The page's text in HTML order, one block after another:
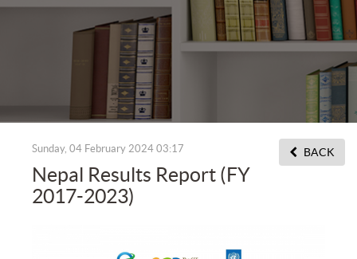
BACK
Sunday, 04 February 2024 03:17
Nepal Results Report (FY
2017-2023)